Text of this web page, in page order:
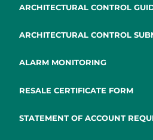
ARCHITECTURAL CONTROL
ARCHITECTURAL CONTROL
ALARM MONITORING
RESALE CERTIFICATE FORM
STATEMENT OF ACCOUNT